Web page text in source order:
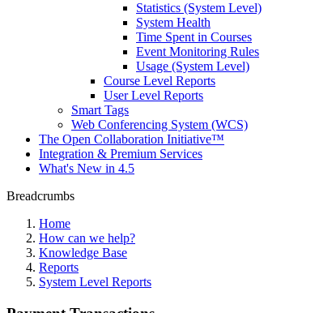
Statistics (System Level)
System Health
Time Spent in Courses
Event Monitoring Rules
Usage (System Level)
Course Level Reports
User Level Reports
Smart Tags
Web Conferencing System (WCS)
The Open Collaboration Initiative™
Integration & Premium Services
What's New in 4.5
Breadcrumbs
Home
How can we help?
Knowledge Base
Reports
System Level Reports